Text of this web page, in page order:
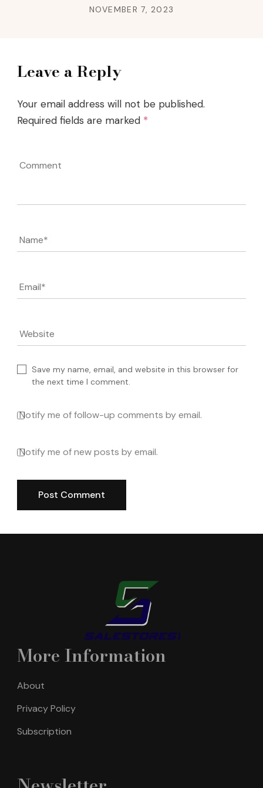
NOVEMBER 7, 2023
Leave a Reply
Your email address will not be published.
Required fields are marked *
Name*
Email*
Website
Save my name, email, and website in this browser for
the next time I comment.
Notify me of follow-up comments by email.
Notify me of new posts by email.
More Information
About
Privacy Policy
Subscription